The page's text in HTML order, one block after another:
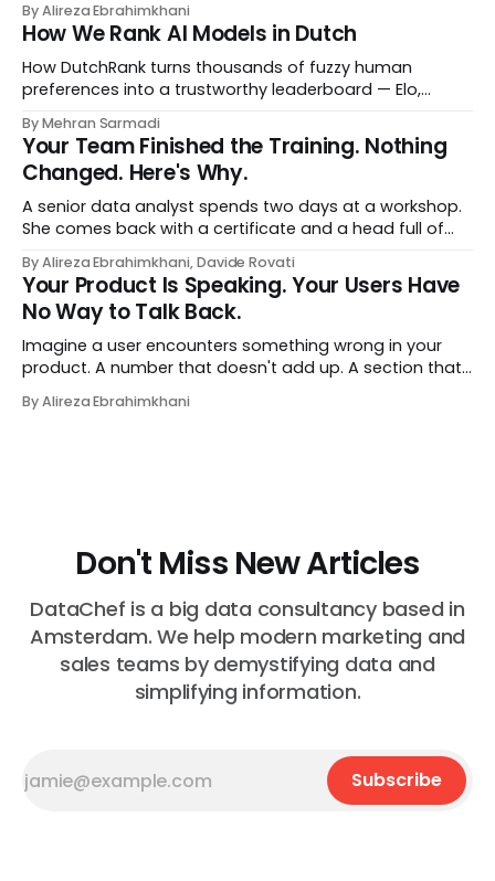
most relevant to them, instantly. No meetings to loop in
a human curator. No stale spreadsheet of "who gets
recommended what." Just paste
By Alireza Ebrahimkhani
How We Rank AI Models in Dutch
How DutchRank turns thousands of fuzzy human
preferences into a trustworthy leaderboard — Elo,
style‑bias control, adapted for Dutch.
By Mehran Sarmadi
Your Team Finished the Training. Nothing
Changed. Here's Why.
A senior data analyst spends two days at a workshop.
She comes back with a certificate and a head full of
whole vocabulary. Three months later, she's doing the
job exactly the way she did before. The certificate is on
LinkedIn.
By Alireza Ebrahimkhani, Davide Rovati
Your Product Is Speaking. Your Users Have
No Way to Talk Back.
Imagine a user encounters something wrong in your
product. A number that doesn't add up. A section that
that contradicts what they know. What do they do?
By Alireza Ebrahimkhani
Don't Miss New Articles
DataChef is a big data consultancy based in
Amsterdam. We help modern marketing and
sales teams by demystifying data and
simplifying information.
Subscribe